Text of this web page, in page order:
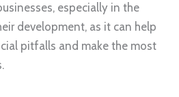
especially in the
development, as it can help
pitfalls and make the most